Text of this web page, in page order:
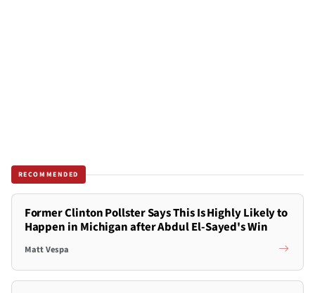
RECOMMENDED
Former Clinton Pollster Says This Is Highly Likely to
Happen in Michigan after Abdul El-Sayed's Win
Matt Vespa